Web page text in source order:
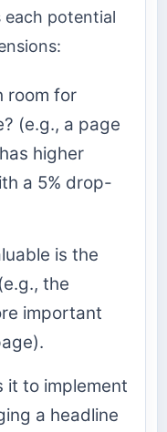
each potential
room for
(e.g., a page
higher
a 5% drop-
is the
the
important
it to implement
a headline